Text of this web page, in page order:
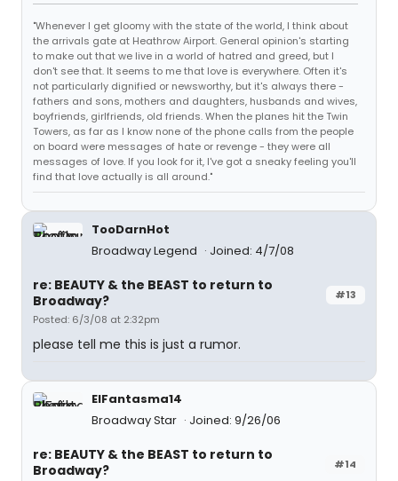
"Whenever I get gloomy with the state of the world, I think about
the arrivals gate at Heathrow Airport. General opinion's starting
to make out that we live in a world of hatred and greed, but I
don't see that. It seems to me that love is everywhere. Often it's
not particularly dignified or newsworthy, but it's always there -
fathers and sons, mothers and daughters, husbands and wives,
boyfriends, girlfriends, old friends. When the planes hit the Twin
Towers, as far as I know none of the phone calls from the people
on board were messages of hate or revenge - they were all
messages of love. If you look for it, I've got a sneaky feeling you'll
find that love actually is all around."
TooDarnHot
Broadway Legend
Joined: 4/7/08
#13
re: BEAUTY & the BEAST to return to
Broadway?
Posted: 6/3/08 at 2:32pm
please tell me this is just a rumor.
ElFantasma14
Broadway Star
Joined: 9/26/06
#14
re: BEAUTY & the BEAST to return to
Broadway?